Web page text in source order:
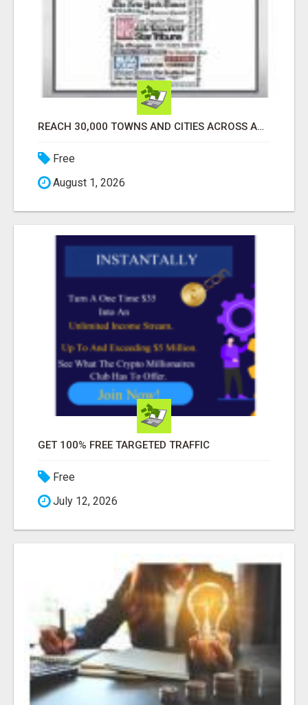
REACH 30,000 TOWNS AND CITIES ACROSS AMERICA! EXPLORE YOUR BUSINESS FAST!!
Free
August 1, 2026
GET 100% FREE TARGETED TRAFFIC
Free
July 12, 2026